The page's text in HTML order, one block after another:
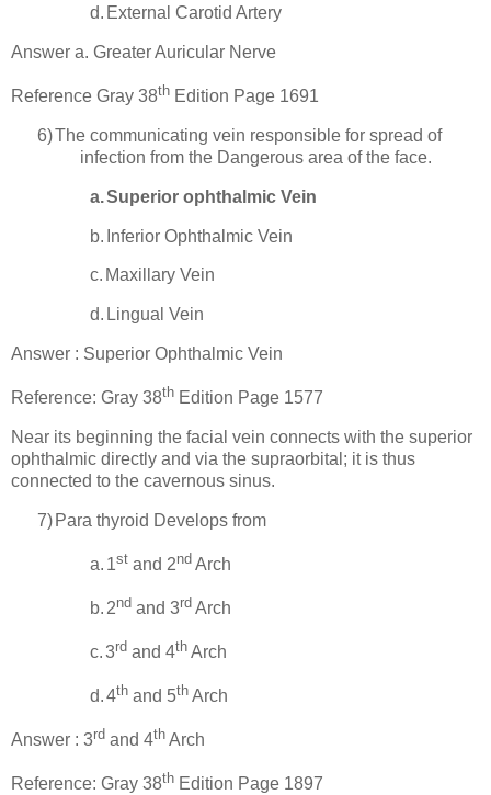
d. External Carotid Artery
Answer a. Greater Auricular Nerve
Reference Gray 38th Edition Page 1691
6)The communicating vein responsible for spread of
infection from the Dangerous area of the face.
a.Superior ophthalmic Vein
b. Inferior Ophthalmic Vein
c. Maxillary Vein
d. Lingual Vein
Answer : Superior Ophthalmic Vein
Reference: Gray 38th Edition Page 1577
Near its beginning the facial vein connects with the superior
ophthalmic directly and via the supraorbital; it is thus
connected to the cavernous sinus.
7) Para thyroid Develops from
a. 1st and 2nd Arch
b. 2nd and 3rd Arch
c.3rd and 4th Arch
d.4th and 5th Arch
Answer : 3rd and 4th Arch
Reference: Gray 38th Edition Page 1897